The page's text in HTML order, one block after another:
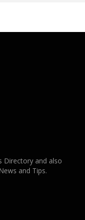
Directory and also
and Tips.